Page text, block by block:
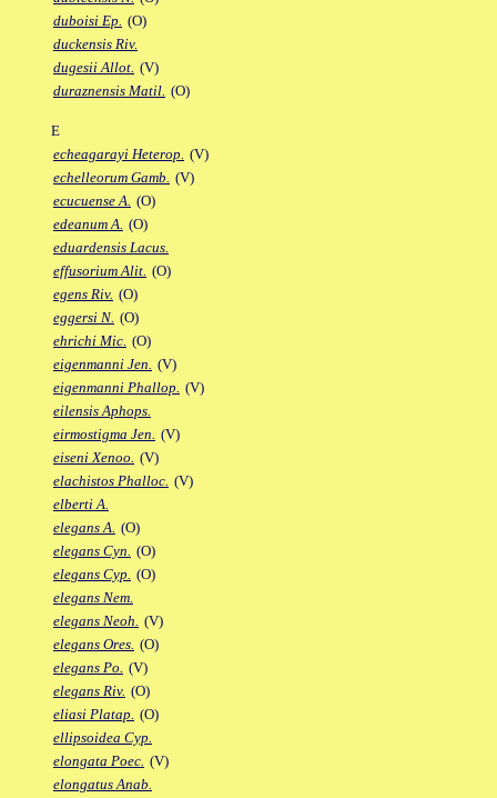
duboisi Ep. (O)
duckensis Riv.
dugesii Allot. (V)
duraznensis Matil. (O)
E
echeagarayi Heterop. (V)
echelleorum Gamb. (V)
ecucuense A. (O)
edeanum A. (O)
eduardensis Lacus.
effusorium Alit. (O)
egens Riv. (O)
eggersi N. (O)
ehrichi Mic. (O)
eigenmanni Jen. (V)
eigenmanni Phallop. (V)
eilensis Aphops.
eirmostigma Jen. (V)
eiseni Xenoo. (V)
elachistos Phalloc. (V)
elberti A.
elegans A. (O)
elegans Cyn. (O)
elegans Cyp. (O)
elegans Nem.
elegans Neoh. (V)
elegans Ores. (O)
elegans Po. (V)
elegans Riv. (O)
eliasi Platap. (O)
ellipsoidea Cyp.
elongata Poec. (V)
elongatus Anab.